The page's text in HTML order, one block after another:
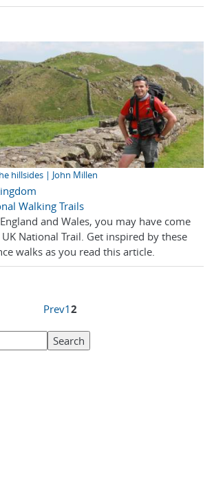
hillsides | John Millen
Walking Trails
and Wales, you may have come
National Trail. Get inspired by these
walks as you read this article.
Prev12